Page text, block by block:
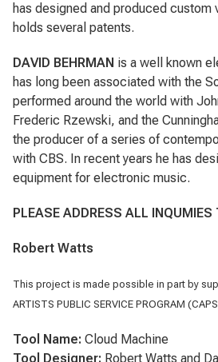
has designed and produced custom
holds several patents.
DAVID BEHRMAN is a well known
has long been associated with the
performed around the world with
Frederic Rzewski, and the
the producer of a series of
with CBS. In recent years he has
equipment for electronic music.
PLEASE ADDRESS ALL INQUMIES
Robert Watts
This project is made possible in part by
ARTISTS PUBLIC SERVICE PROGRAM
Tool Name: Cloud Machine
Tool Designer: Robert Watts and